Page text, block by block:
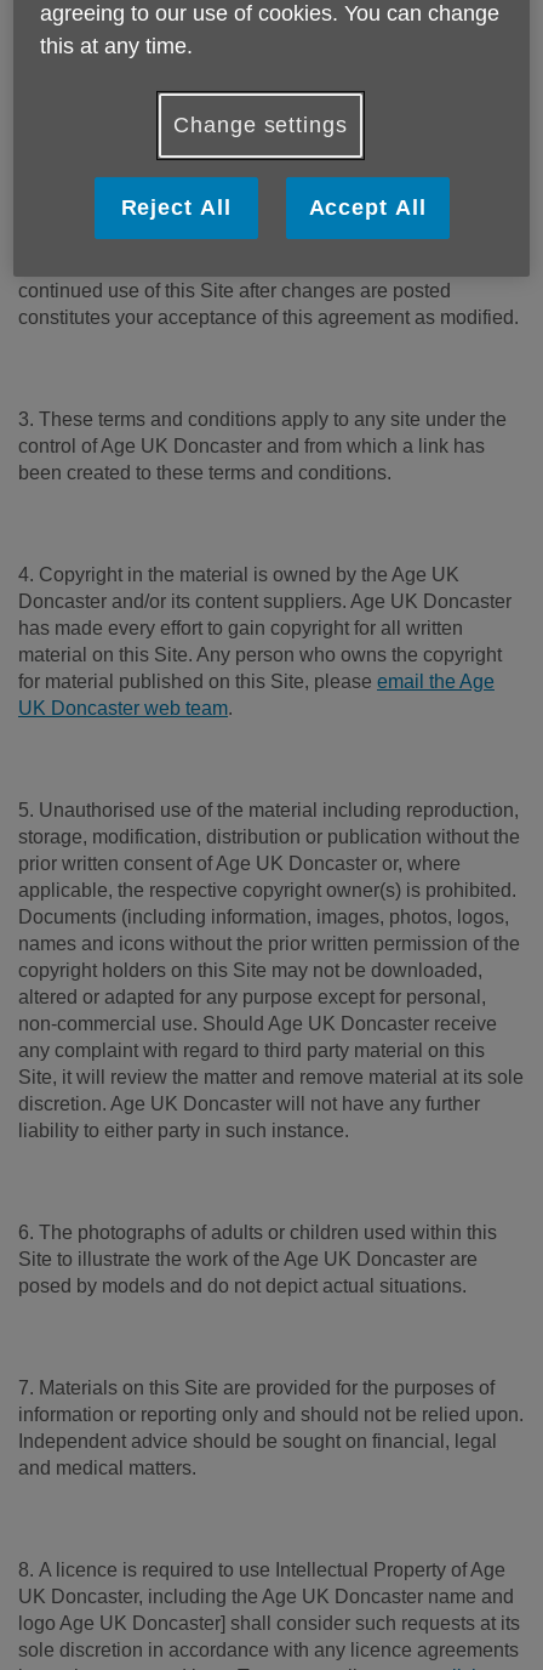
1. Please read these terms carefully before using this
effect on the first day of use of this Site.
2. Age UK Doncaster reserves the right to change these
continued use of this Site after changes are posted
constitutes your acceptance of this agreement as modified.
3. These terms and conditions apply to any site under the
control of Age UK Doncaster and from which a link has
been created to these terms and conditions.
4. Copyright in the material is owned by the Age UK
Doncaster and/or its content suppliers. Age UK Doncaster
has made every effort to gain copyright for all written
material on this Site. Any person who owns the copyright
for material published on this Site, please email the Age
UK Doncaster web team.
5. Unauthorised use of the material including reproduction,
storage, modification, distribution or publication without the
prior written consent of Age UK Doncaster or, where
applicable, the respective copyright owner(s) is prohibited.
Documents (including information, images, photos, logos,
names and icons without the prior written permission of the
copyright holders on this Site may not be downloaded,
altered or adapted for any purpose except for personal,
non-commercial use. Should Age UK Doncaster receive
any complaint with regard to third party material on this
Site, it will review the matter and remove material at its sole
discretion. Age UK Doncaster will not have any further
liability to either party in such instance.
6. The photographs of adults or children used within this
Site to illustrate the work of the Age UK Doncaster are
posed by models and do not depict actual situations.
7. Materials on this Site are provided for the purposes of
information or reporting only and should not be relied upon.
Independent advice should be sought on financial, legal
and medical matters.
8. A licence is required to use Intellectual Property of Age
UK Doncaster, including the Age UK Doncaster name and
logo Age UK Doncaster] shall consider such requests at its
sole discretion in accordance with any licence agreements
agreeing to our use of cookies. You can change
this at any time.
Change settings
Reject All Accept All